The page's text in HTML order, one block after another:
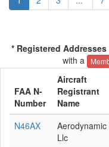
* Registered Addresses
with a
FAA N-
Number
Aircraft
Registrant
Name
N46AX
Aerodynamic
Llc